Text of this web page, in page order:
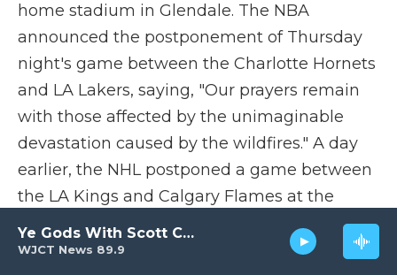
WJCT News 89.9
Ye Gods With Scott Carter
home stadium in Glendale. The NBA
announced the postponement of Thursday
night's game between the Charlotte Hornets
and LA Lakers, saying, "Our prayers remain
with those affected by the unimaginable
devastation caused by the wildfires." A day
earlier, the NHL postponed a game between
the LA Kings and Calgary Flames at the
same venue, Crypto.com Arena.